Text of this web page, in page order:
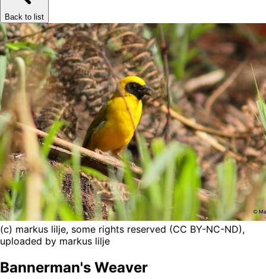
Back to list
(c) markus lilje, some rights reserved (CC BY-NC-ND),
uploaded by markus lilje
Bannerman's Weaver